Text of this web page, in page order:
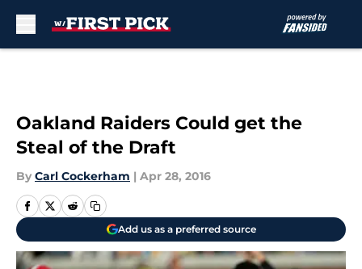
Oakland Raiders Could get the
Steal of the Draft
By Carl Cockerham | Apr 28, 2016
Add us as a preferred source